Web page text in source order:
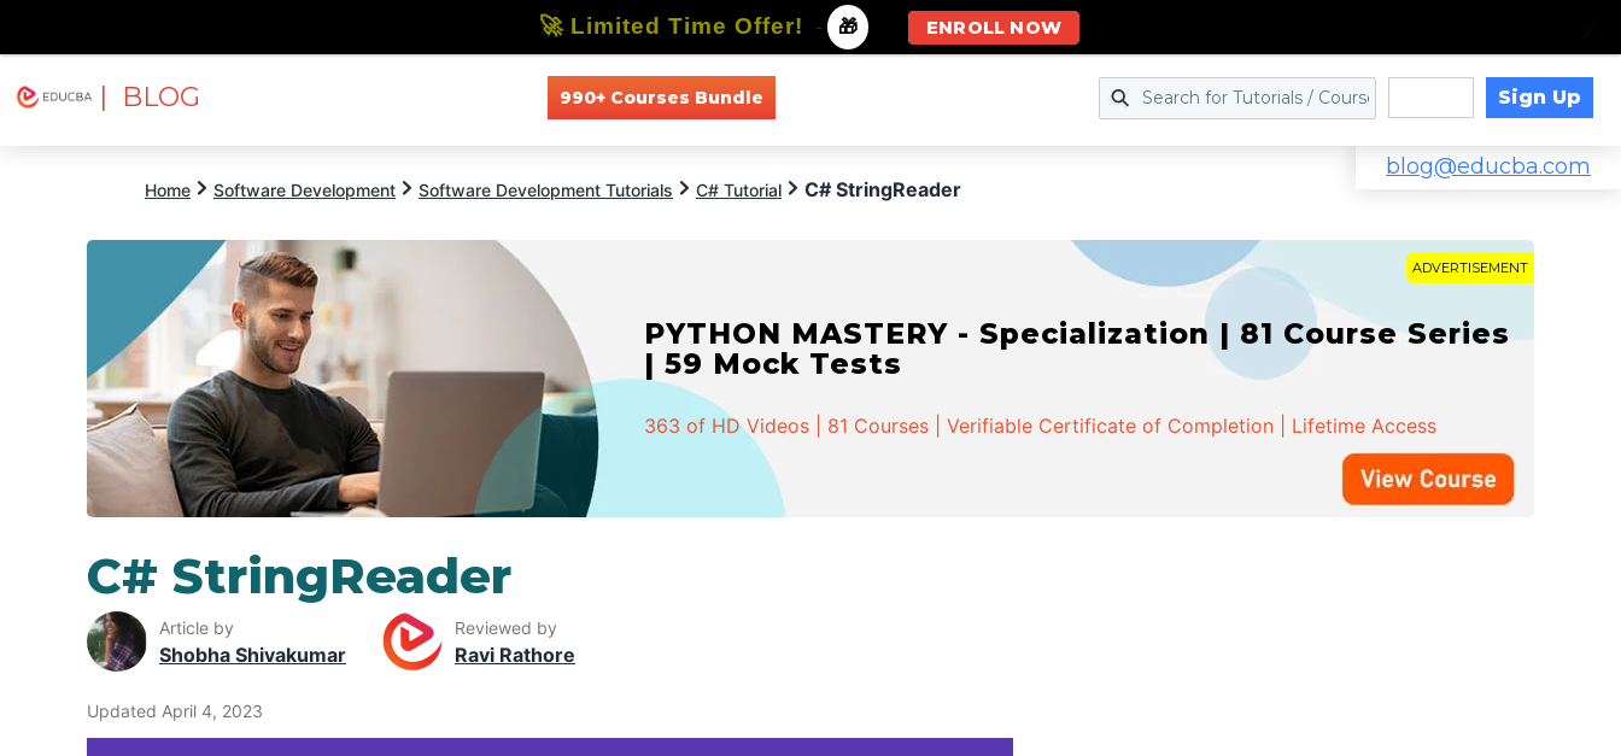
| BLOG 990+ Courses Bundle Sign Up
blog@educba.com
Home Software Development Software Development Tutorials C# Tutorial C# StringReader
ADVERTISEMENT
PYTHON MASTERY - Specialization | 81 Course Series
| 59 Mock Tests
363 of HD Videos | 81 Courses | Verifiable Certificate of Completion | Lifetime Access
C# StringReader
Article by
Shobha Shivakumar
Reviewed by
Ravi Rathore
Updated April 4, 2023
🚀 Limited Time Offer! - 🎁 ENROLL NOW